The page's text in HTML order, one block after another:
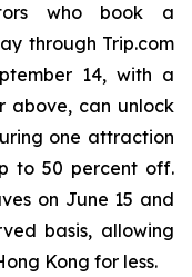
who book a
through Trip.com
14, with a
above, can unlock
one attraction
to 50 percent off.
on June 15 and
basis, allowing
Kong for less.